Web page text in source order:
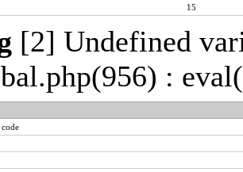
15
[2] Undefined
: